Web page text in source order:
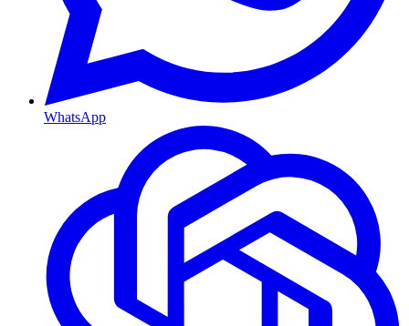
WhatsApp